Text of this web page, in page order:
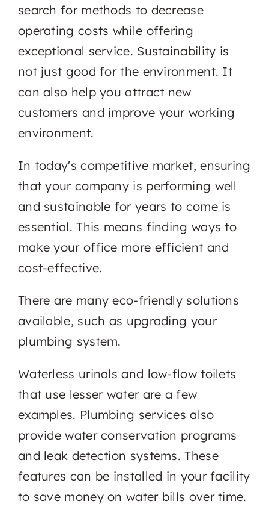
search for methods to decrease
operating costs while offering
exceptional service. Sustainability is
not just good for the environment. It
can also help you attract new
customers and improve your working
environment.
In today's competitive market, ensuring
that your company is performing well
and sustainable for years to come is
essential. This means finding ways to
make your office more efficient and
cost-effective.
There are many eco-friendly solutions
available, such as upgrading your
plumbing system.
Waterless urinals and low-flow toilets
that use lesser water are a few
examples. Plumbing services also
provide water conservation programs
and leak detection systems. These
features can be installed in your facility
to save money on water bills over time.